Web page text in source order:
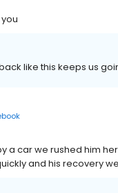
like this keeps us
a car we rushed him
and his recovery